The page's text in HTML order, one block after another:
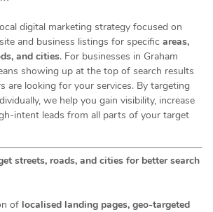
digital marketing strategy focused on
and business listings for specific areas,
and cities. For businesses in Graham
showing up at the top of search results
are looking for your services. By targeting
we help you gain visibility, increase
intent leads from all parts of your target
streets, roads, and cities for better search
of localised landing pages, geo-targeted